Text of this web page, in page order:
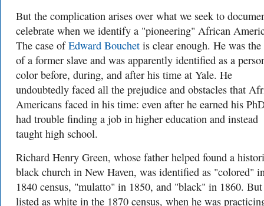
But the complication arises over what we seek to
celebrate when we identify a "pioneering" African
The case ofEdward Bouchet is clear enough. He was the
of a former slave and was apparently identified as a
color before, during, and after his time at Yale. He
undoubtedly faced all the prejudice and obstacles that
Americans faced in his time: even after he earned his
had trouble finding a job in higher education and instead
taught high school.
Richard Henry Green, whose father helped found a
black church in New Haven, was identified as "colored"
1840 census, "mulatto" in 1850, and "black" in 1860.
listed as white in the 1870 census, when he was